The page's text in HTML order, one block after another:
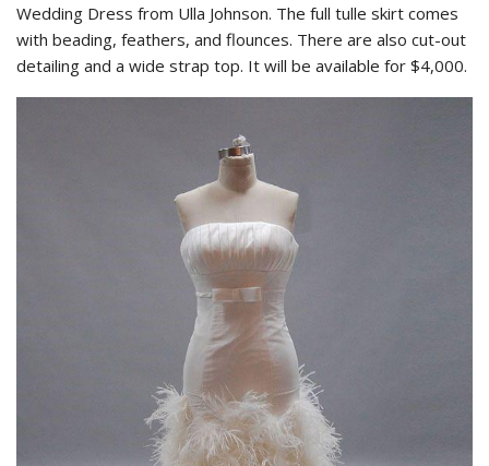
Wedding Dress from Ulla Johnson. The full tulle skirt comes
with beading, feathers, and flounces. There are also cut-out
detailing and a wide strap top. It will be available for $4,000.